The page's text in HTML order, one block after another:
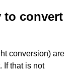
to convert
conversion) are
If that is not